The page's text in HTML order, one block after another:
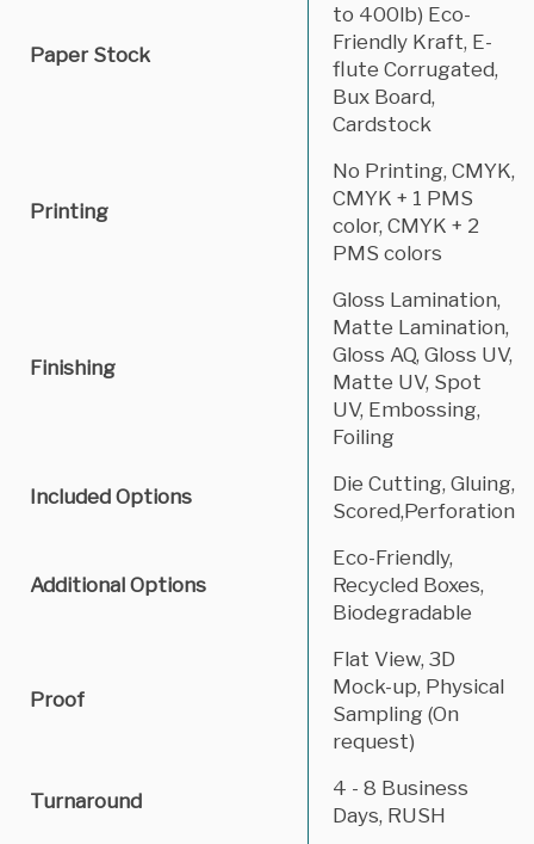
Paper Stock
to 400lb) Eco-
Friendly Kraft, E-
flute Corrugated,
Bux Board,
Cardstock
Printing
No Printing, CMYK,
CMYK + 1 PMS
color, CMYK + 2
PMS colors
Finishing
Gloss Lamination,
Matte Lamination,
Gloss AQ, Gloss UV,
Matte UV, Spot
UV, Embossing,
Foiling
Included Options
Die Cutting, Gluing,
Scored,Perforation
Additional Options
Eco-Friendly,
Recycled Boxes,
Biodegradable
Proof
Flat View, 3D
Mock-up, Physical
Sampling (On
request)
Turnaround
4 - 8 Business
Days, RUSH